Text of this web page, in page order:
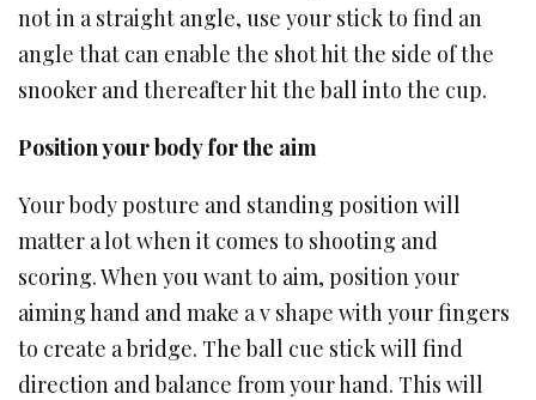
not in a straight angle, use your stick to find an
angle that can enable the shot hit the side of the
snooker and thereafter hit the ball into the cup.
Position your body for the aim
Your body posture and standing position will
matter a lot when it comes to shooting and
scoring. When you want to aim, position your
aiming hand and make a v shape with your fingers
to create a bridge. The ball cue stick will find
direction and balance from your hand. This will